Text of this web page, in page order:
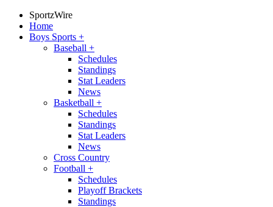
SportzWire
Home
Boys Sports +
Baseball +
Schedules
Standings
Stat Leaders
News
Basketball +
Schedules
Standings
Stat Leaders
News
Cross Country
Football +
Schedules
Playoff Brackets
Standings